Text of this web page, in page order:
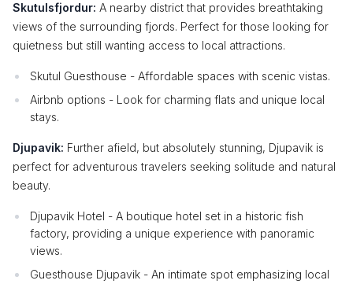
Skutulsfjordur: A nearby district that provides breathtaking
views of the surrounding fjords. Perfect for those looking for
quietness but still wanting access to local attractions.
Skutul Guesthouse - Affordable spaces with scenic vistas.
Airbnb options - Look for charming flats and unique local
stays.
Djupavik: Further afield, but absolutely stunning, Djupavik is
perfect for adventurous travelers seeking solitude and natural
beauty.
Djupavik Hotel - A boutique hotel set in a historic fish
factory, providing a unique experience with panoramic
views.
Guesthouse Djupavik - An intimate spot emphasizing local